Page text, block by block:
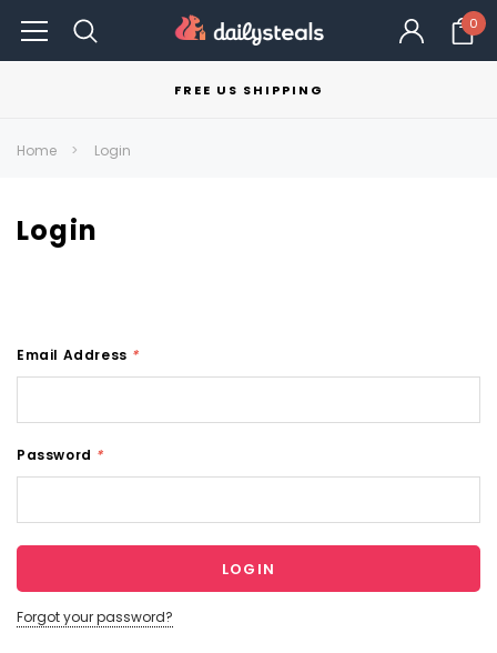
0
FREE US SHIPPING
Home Login
Login
Email Address *
Password *
Forgot your password?